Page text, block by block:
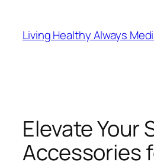
content
Living Healthy Always
Elevate Your
Accessories